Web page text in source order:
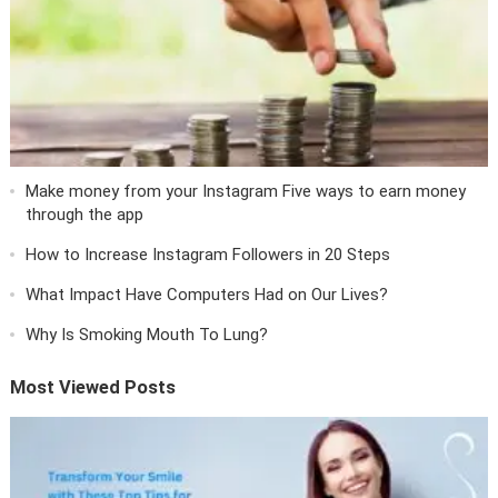
Make money from your Instagram Five ways to earn money
through the app
How to Increase Instagram Followers in 20 Steps
What Impact Have Computers Had on Our Lives?
Why Is Smoking Mouth To Lung?
Most Viewed Posts